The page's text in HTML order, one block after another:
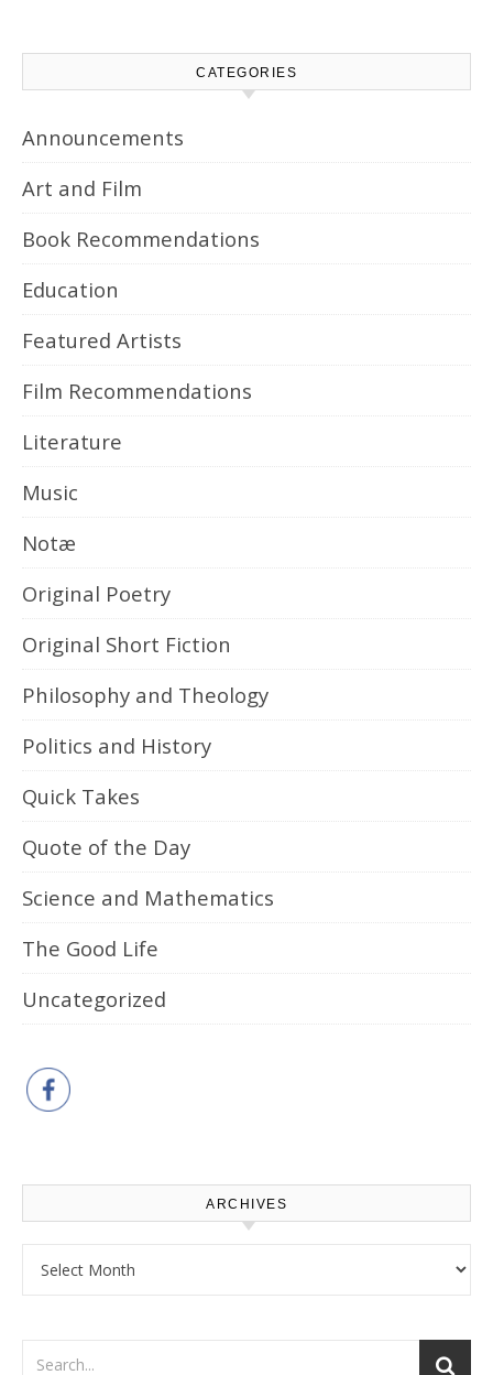
CATEGORIES
Announcements
Art and Film
Book Recommendations
Education
Featured Artists
Film Recommendations
Literature
Music
Notæ
Original Poetry
Original Short Fiction
Philosophy and Theology
Politics and History
Quick Takes
Quote of the Day
Science and Mathematics
The Good Life
Uncategorized
ARCHIVES